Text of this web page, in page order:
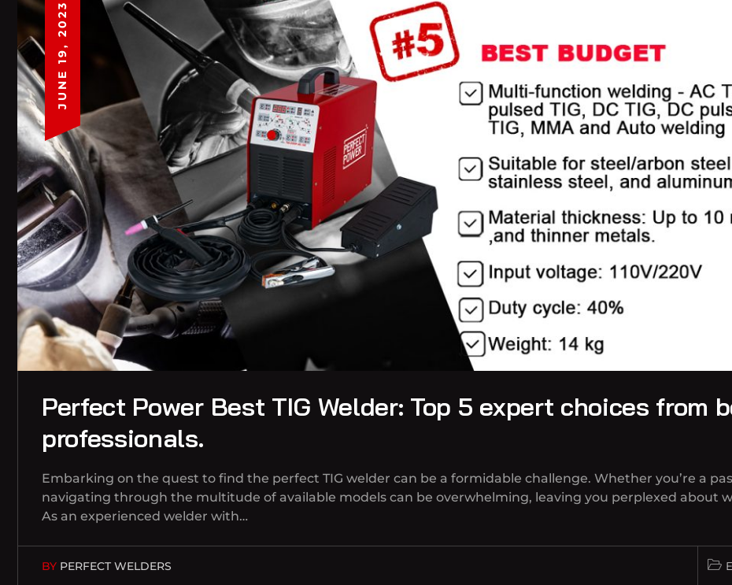
JUNE 19, 2023
Perfect Power Best TIG Welder: Top 5 expert choices from
professionals.
Embarking on the quest to find the perfect TIG welder can be a formidable challenge. Whether you’re a
navigating through the multitude of available models can be overwhelming, leaving you perplexed about
As an experienced welder with…
BY PERFECT WELDERS